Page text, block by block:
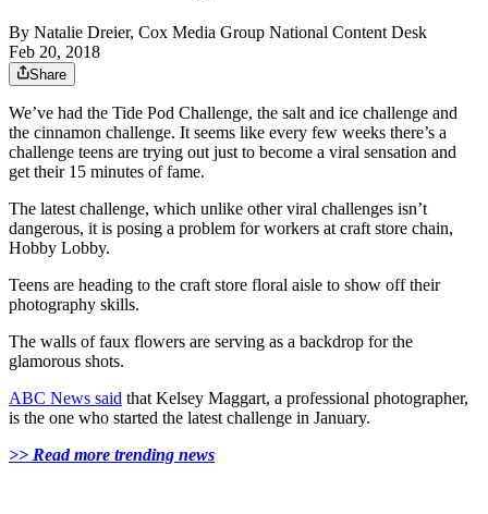
By Natalie Dreier, Cox Media Group National Content Desk
Feb 20, 2018
Share
We’ve had the Tide Pod Challenge, the salt and ice challenge and
the cinnamon challenge. It seems like every few weeks there’s a
challenge teens are trying out just to become a viral sensation and
get their 15 minutes of fame.
The latest challenge, which unlike other viral challenges isn’t
dangerous, it is posing a problem for workers at craft store chain,
Hobby Lobby.
Teens are heading to the craft store floral aisle to show off their
photography skills.
The walls of faux flowers are serving as a backdrop for the
glamorous shots.
ABC News said that Kelsey Maggart, a professional photographer,
is the one who started the latest challenge in January.
>> Read more trending news